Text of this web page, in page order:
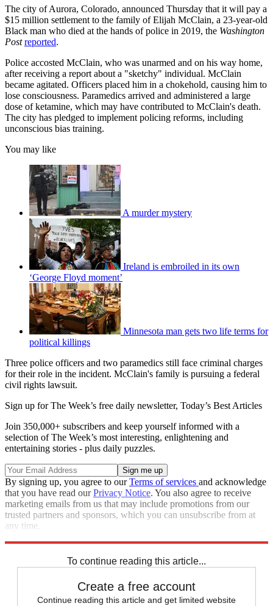
The city of Aurora, Colorado, announced Thursday that it will pay a
$15 million settlement to the family of Elijah McClain, a 23-year-old
Black man who died at the hands of police in 2019, the Washington
Post reported.
Police accosted McClain, who was unarmed and on his way home,
after receiving a report about a "sketchy" individual. McClain
became agitated. Officers placed him in a chokehold, causing him to
lose consciousness. Paramedics arrived and administered a large
dose of ketamine, which may have contributed to McClain's death.
The city has pledged to implement policing reforms, including
unconscious bias training.
You may like
A murder mystery
Ireland is embroiled in its own
‘George Floyd moment’
Minnesota man gets two life terms for
political killings
Three police officers and two paramedics still face criminal charges
for their role in the incident. McClain's family is pursuing a federal
civil rights lawsuit.
Sign up for The Week’s free daily newsletter, Today’s Best Articles
Join 350,000+ subscribers and keep yourself informed with a
selection of The Week’s most interesting, enlightening and
entertaining stories - plus daily puzzles.
By signing up, you agree to ourTerms of services and acknowledge
that you have read ourPrivacy Notice. You also agree to receive
marketing emails from us that may include promotions from our
trusted partners and sponsors, which you can unsubscribe from at
any time.
To continue reading this article...
Create a free account
Continue reading this article and get limited website